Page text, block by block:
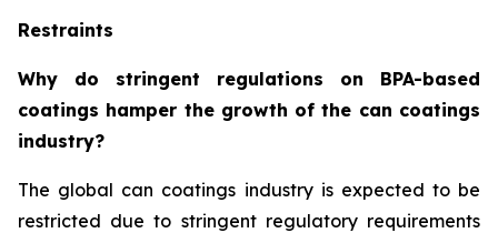
Restraints
Why do stringent regulations on BPA-based
coatings hamper the growth of the can coatings
industry?
The global can coatings industry is expected to be
restricted due to stringent regulatory requirements